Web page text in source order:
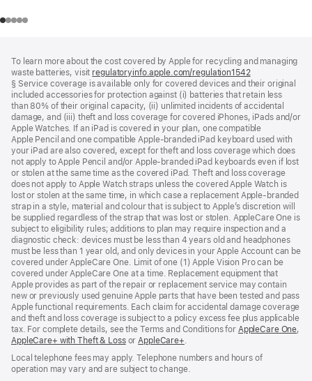
To learn more about the cost covered by Apple for recycling and managing
waste batteries, visit regulatoryinfo.apple.com/regulation1542(opens
in
a
new
window)
§ Service coverage is available only for covered devices and their original
included accessories for protection against (i) batteries that retain less
than 80% of their original capacity, (ii) unlimited incidents of accidental
damage, and (iii) theft and loss coverage for covered iPhones, iPads and/or
Apple Watches. If an iPad is covered in your plan, one compatible
Apple Pencil and one compatible Apple‑branded iPad keyboard used with
your iPad are also covered, except for theft and loss coverage which does
not apply to Apple Pencil and/or Apple‑branded iPad keyboards even if lost
or stolen at the same time as the covered iPad. Theft and loss coverage
does not apply to Apple Watch straps unless the covered Apple Watch is
lost or stolen at the same time, in which case a replacement Apple‑branded
strap in a style, material and colour that is subject to Apple’s discretion will
be supplied regardless of the strap that was lost or stolen. AppleCare One is
subject to eligibility rules; additions to plan may require inspection and a
diagnostic check: devices must be less than 4 years old and headphones
must be less than 1 year old, and only devices in your Apple Account can be
covered under AppleCare One. Limit of one (1) Apple Vision Pro can be
covered under AppleCare One at a time. Replacement equipment that
Apple provides as part of the repair or replacement service may contain
new or previously used genuine Apple parts that have been tested and pass
Apple functional requirements. Each claim for accidental damage coverage
and theft and loss coverage is subject to a policy excess fee plus applicable
tax. For complete details, see the Terms and Conditions for AppleCare One,
AppleCare+ with Theft & Loss(opens
new
window)
or AppleCare+
new
window)
Local telephone fees may apply. Telephone numbers and hours of
operation may vary and are subject to change.